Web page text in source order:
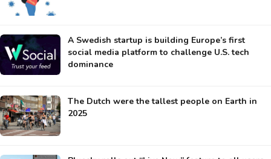
A Swedish startup is building Europe’s first
social media platform to challenge U.S. tech
dominance
The Dutch were the tallest people on Earth in
2025